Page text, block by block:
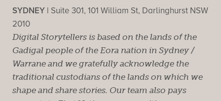
SYDNEY | Suite 301, 101 William St, Darlinghurst NSW
2010
Digital Storytellers is based on the lands of the
Gadigal people of the Eora nation in Sydney /
Warrane and we gratefully acknowledge the
traditional custodians of the lands on which we
shape and share stories. Our team also pays